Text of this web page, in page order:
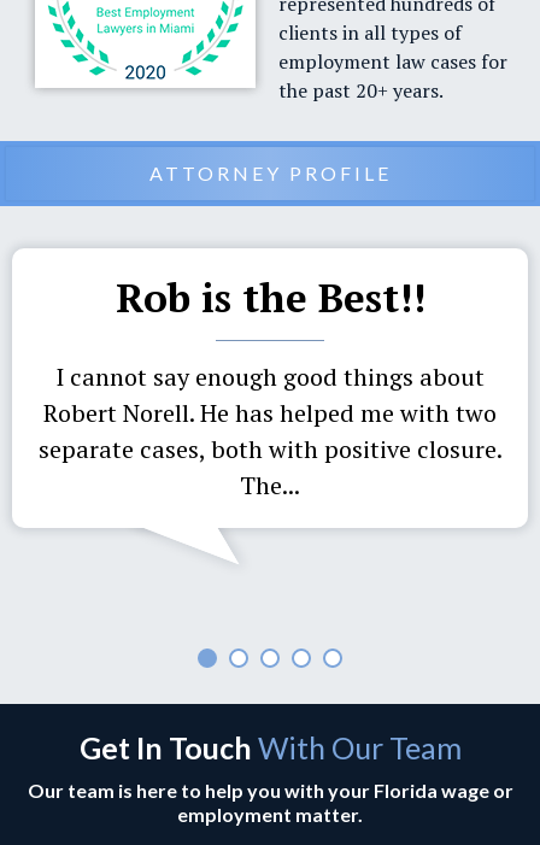
clients in all types of
employment law cases for
the past 20+ years.
ATTORNEY PROFILE
Rob is the Best!!
I cannot say enough good things about
Robert Norell. He has helped me with two
separate cases, both with positive closure.
The...
Get In Touch With Our Team
Our team is here to help you with your Florida wage or
employment matter.